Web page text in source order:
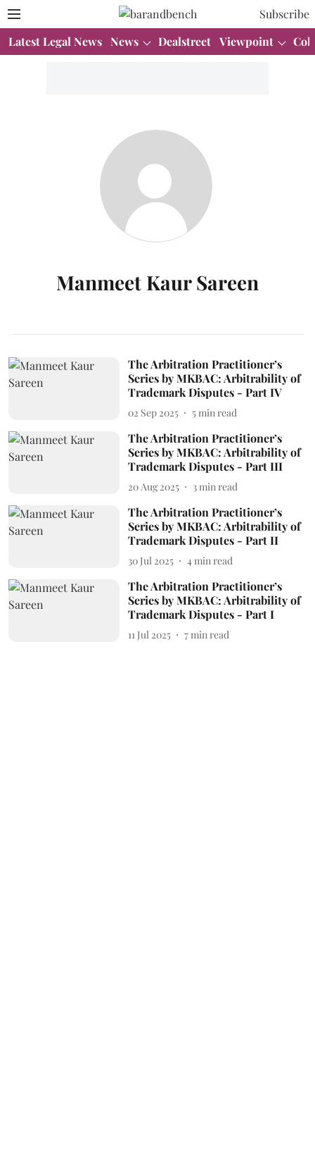
Subscribe
Latest Legal News News Dealstreet Viewpoint
Manmeet Kaur Sareen
The Arbitration Practitioner’s
Series by MKBAC: Arbitrability of
Trademark Disputes - Part IV
02 Sep 2025 5min read
The Arbitration Practitioner’s
Series by MKBAC: Arbitrability of
Trademark Disputes - Part III
20 Aug 2025 3min read
The Arbitration Practitioner’s
Series by MKBAC: Arbitrability of
Trademark Disputes - Part II
30 Jul 2025 4min read
The Arbitration Practitioner’s
Series by MKBAC: Arbitrability of
Trademark Disputes - Part I
11 Jul 2025 7min read